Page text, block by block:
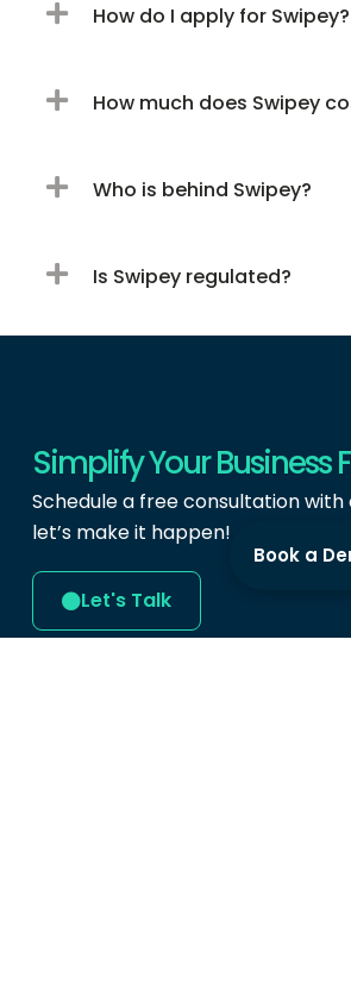
How do I apply for Swipey?
How much does Swipey
Who is behind Swipey?
Is Swipey regulated?
Simplify Your Business
Schedule a free consultation
let’s make it happen!
Book a
Let's Talk